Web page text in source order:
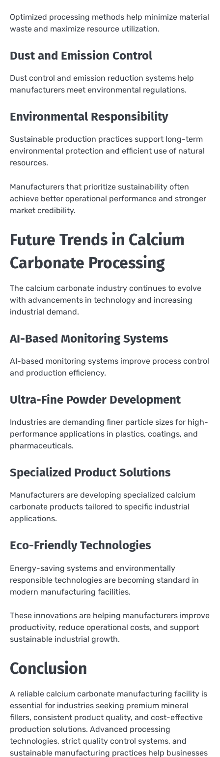
Optimized processing methods help minimize material
waste and maximize resource utilization.
Dust and Emission Control
Dust control and emission reduction systems help
manufacturers meet environmental regulations.
Environmental Responsibility
Sustainable production practices support long-term
environmental protection and efficient use of natural
resources.
Manufacturers that prioritize sustainability often
achieve better operational performance and stronger
market credibility.
Future Trends in Calcium
Carbonate Processing
The calcium carbonate industry continues to evolve
with advancements in technology and increasing
industrial demand.
AI-Based Monitoring Systems
AI-based monitoring systems improve process control
and production efficiency.
Ultra-Fine Powder Development
Industries are demanding finer particle sizes for high-
performance applications in plastics, coatings, and
pharmaceuticals.
Specialized Product Solutions
Manufacturers are developing specialized calcium
carbonate products tailored to specific industrial
applications.
Eco-Friendly Technologies
Energy-saving systems and environmentally
responsible technologies are becoming standard in
modern manufacturing facilities.
These innovations are helping manufacturers improve
productivity, reduce operational costs, and support
sustainable industrial growth.
Conclusion
A reliable calcium carbonate manufacturing facility is
essential for industries seeking premium mineral
fillers, consistent product quality, and cost-effective
production solutions. Advanced processing
technologies, strict quality control systems, and
sustainable manufacturing practices help businesses